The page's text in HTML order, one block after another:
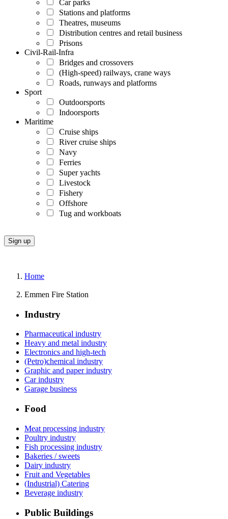
Car parks
Stations and platforms
Theatres, museums
Distribution centres and retail business
Prisons
Civil-Rail-Infra
Bridges and crossovers
(High-speed) railways, crane ways
Roads, runways and platforms
Sport
Outdoorsports
Indoorsports
Maritime
Cruise ships
River cruise ships
Navy
Ferries
Super yachts
Livestock
Fishery
Offshore
Tug and workboats
Home
Emmen Fire Station
Industry
Pharmaceutical industry
Heavy and metal industry
Electronics and high-tech
(Petro)chemical industry
Graphic and paper industry
Car industry
Garage business
Food
Meat processing industry
Poultry industry
Fish processing industry
Bakeries / sweets
Dairy industry
Fruit and Vegetables
(Industrial) Catering
Beverage industry
Public Buildings